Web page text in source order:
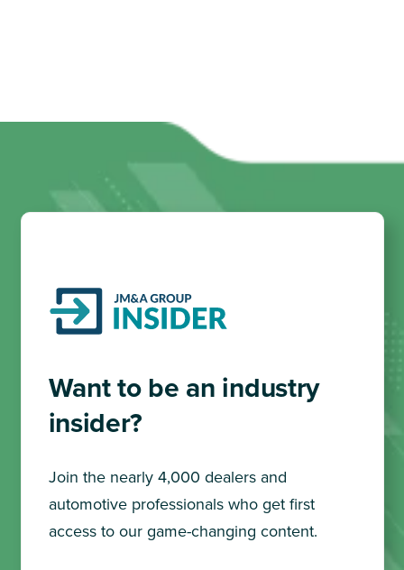
Want to be an industry
insider?
Join the nearly 4,000 dealers and
automotive professionals who get first
access to our game-changing content.